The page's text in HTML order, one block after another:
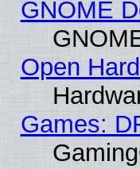
GNOME
Open
Games: